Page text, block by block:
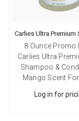
Carlies Ultra Premium
8 Ounce Promo
Carlies Ultra
Shampoo &
Mango Scent
Log in for